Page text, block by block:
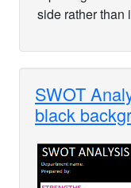
side rather than
SWOT
black